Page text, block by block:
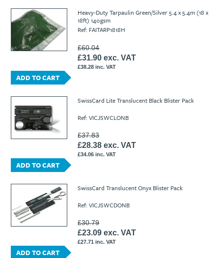
Heavy-Duty Tarpaulin Green/Silver 5.4 x 5.4m (18 x
18ft) 140gsm
Ref: FAITARP1818H
£60.04
£31.90 exc. VAT
£38.28 inc. VAT
ADD TO CART
SwissCard Lite Translucent Black Blister Pack
Ref: VICJSWCLONB
£37.83
£28.38 exc. VAT
£34.06 inc. VAT
ADD TO CART
SwissCard Translucent Onyx Blister Pack
Ref: VICJSWCDONB
£30.79
£23.09 exc. VAT
£27.71 inc. VAT
ADD TO CART